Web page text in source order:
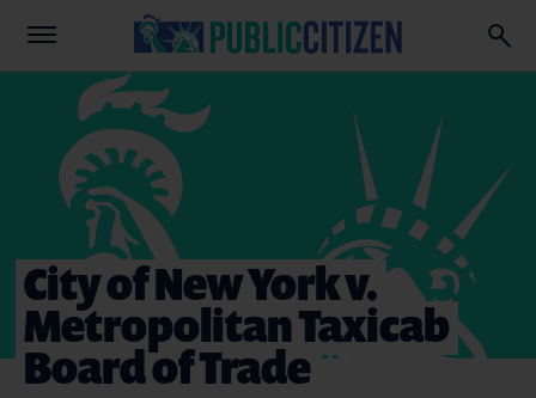
City of New York v.
Metropolitan Taxicab
Board of Trade